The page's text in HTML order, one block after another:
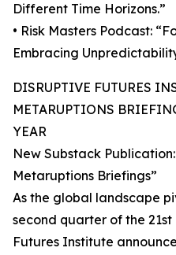
Different Time Horizons.”
• Risk Masters Podcast:
Embracing
DISRUPTIVE FUTURES
METARUPTIONS
YEAR
New Substack
Metaruptions Briefings”
As the global landscape
second quarter of the
Futures Institute